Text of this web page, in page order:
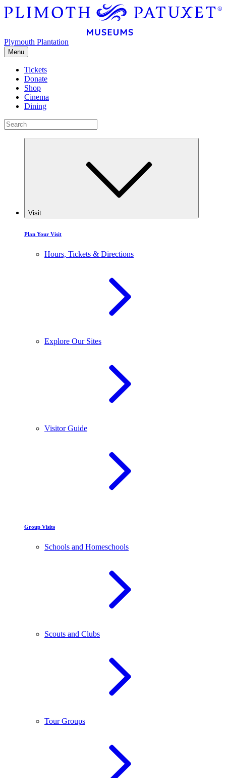
Plymouth Plantation
Menu
Tickets
Donate
Shop
Cinema
Dining
Visit
Plan Your Visit
Hours, Tickets & Directions
Explore Our Sites
Visitor Guide
Group Visits
Schools and Homeschools
Scouts and Clubs
Tour Groups